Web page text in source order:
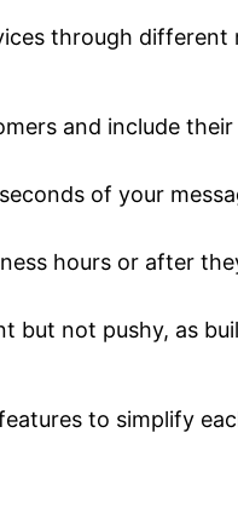
through different
and include their
of your
hours or after
but not pushy, as
to simplify